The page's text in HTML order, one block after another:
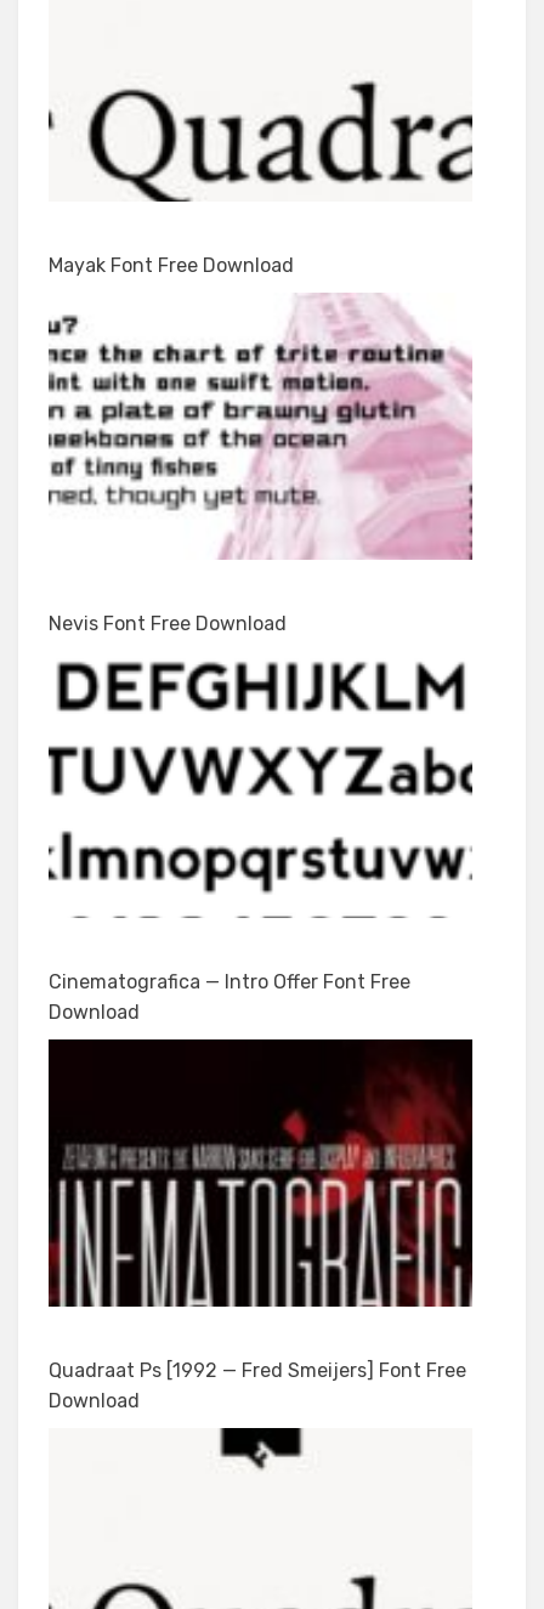
Mayak Font Free Download
Nevis Font Free Download
Cinematografica — Intro Offer Font Free
Download
Quadraat Ps [1992 — Fred Smeijers] Font Free
Download